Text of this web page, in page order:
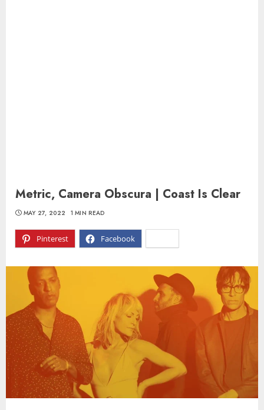
Metric, Camera Obscura | Coast Is Clear
Pinterest Facebook
MAY 27, 2022 1 MIN READ